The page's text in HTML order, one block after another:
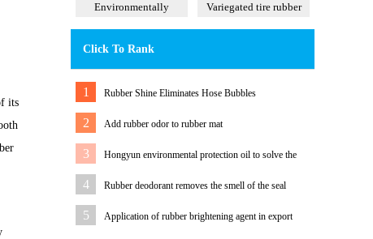
its
Environmentally
tasteless tall oil
Variegated tire rubber
powder
Click To Rank
1 Rubber Shine Eliminates Hose Bubbles
2 Add rubber odor to rubber mat
3
Hongyun environmental protection oil to solve the
problem of white rubber sole migration
4 Rubber deodorant removes the smell of the seal
5
Application of rubber brightening agent in export